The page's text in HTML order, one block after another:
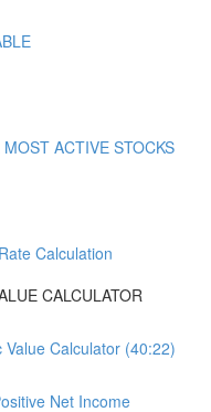
ACTIVE STOCKS
Calculation
CALCULATOR
Calculator (40:22)
Net Income